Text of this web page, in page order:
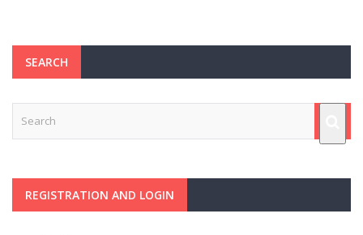
SEARCH
REGISTRATION AND LOGIN